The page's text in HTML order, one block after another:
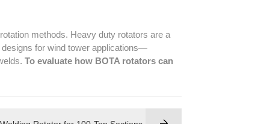
methods. Heavy duty rotators are a
designs for wind tower applications—
To evaluate how BOTA rotators can